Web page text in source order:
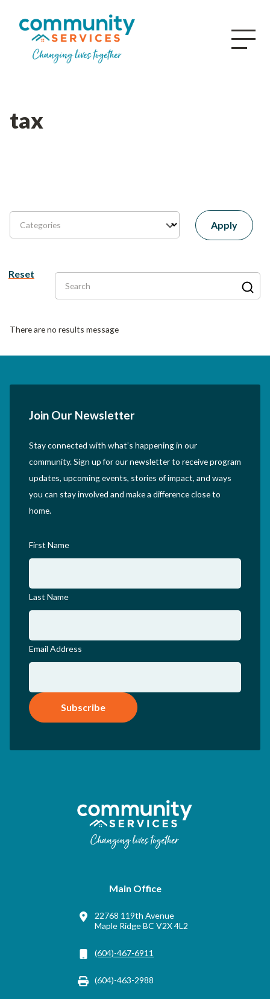
tax
Categories Apply
Reset
Search
There are no results message
Join Our Newsletter
Stay connected with what’s happening in our
community. Sign up for our newsletter to receive program
updates, upcoming events, stories of impact, and ways
you can stay involved and make a difference close to
home.
First Name
Last Name
Email Address
Subscribe
Main Office
22768 119th Avenue
Maple Ridge BC V2X 4L2
(604)-467-6911
(604)-463-2988